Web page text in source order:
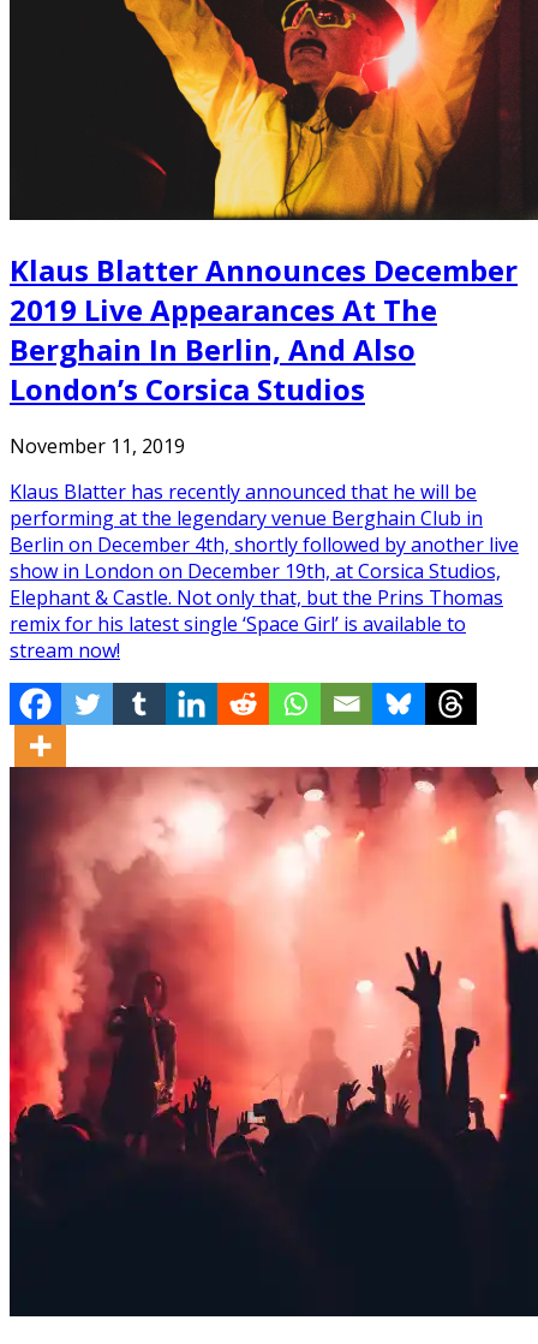
Klaus Blatter Announces December
2019 Live Appearances At The
Berghain In Berlin, And Also
London’s Corsica Studios
November 11, 2019
Klaus Blatter has recently announced that he will be
performing at the legendary venue Berghain Club in
Berlin on December 4th, shortly followed by another live
show in London on December 19th, at Corsica Studios,
Elephant & Castle. Not only that, but the Prins Thomas
remix for his latest single ‘Space Girl’ is available to
stream now!